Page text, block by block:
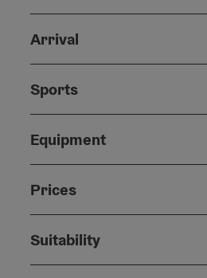
Arrival
Sports
Equipment
Prices
Suitability